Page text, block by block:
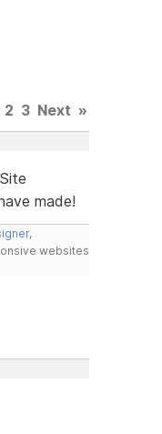
2 3 Next »
made!
,
websites